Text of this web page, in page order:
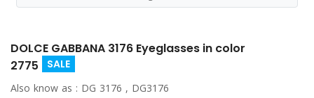
DOLCE GABBANA 3176 Eyeglasses in color
2775
SALE
Also know as : DG 3176 , DG3176